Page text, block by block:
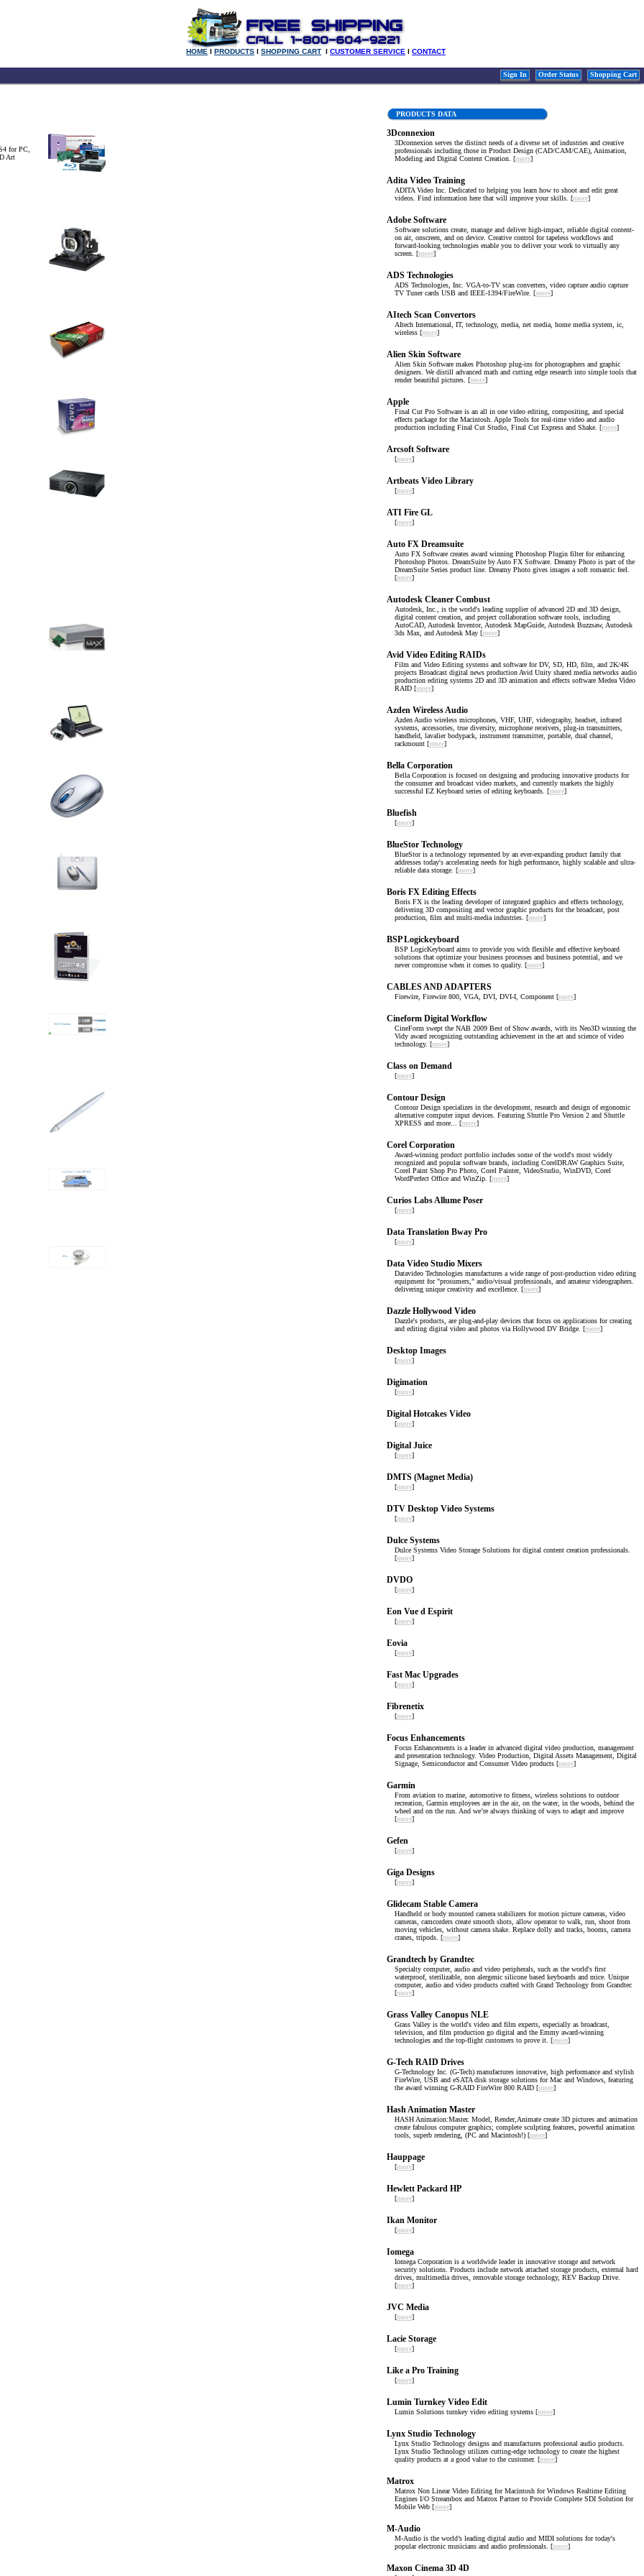
HOME l PRODUCTS l SHOPPING CART l CUSTOMER SERVICE l CONTACT
Sign In Order Status Shopping Cart
for PC,
Art
PRODUCTS DATA
3Dconnexion
3Dconnexion serves the distinct needs of a diverse set of industries and creative
professionals including those in Product Design (CAD/CAM/CAE), Animation,
Modeling and Digital Content Creation. [more]
Adita Video Training
ADITA Video Inc. Dedicated to helping you learn how to shoot and edit great
videos. Find information here that will improve your skills. [more]
Adobe Software
Software solutions create, manage and deliver high-impact, reliable digital content-
on air, onscreen, and on device. Creative control for tapeless workflows and
forward-looking technologies enable you to deliver your work to virtually any
screen. [more]
ADS Technologies
ADS Technologies, Inc. VGA-to-TV scan converters, video capture audio capture
TV Tuner cards USB and IEEE-1394/FireWire. [more]
AItech Scan Convertors
AItech International, IT, technology, media, net media, home media system, ic,
wireless [more]
Alien Skin Software
Alien Skin Software makes Photoshop plug-ins for photographers and graphic
designers. We distill advanced math and cutting edge research into simple tools that
render beautiful pictures. [more]
Apple
Final Cut Pro Software is an all in one video editing, compositing, and special
effects package for the Macintosh. Apple Tools for real-time video and audio
production including Final Cut Studio, Final Cut Express and Shake. [more]
Arcsoft Software
[more]
Artbeats Video Library
[more]
ATI Fire GL
[more]
Auto FX Dreamsuite
Auto FX Software creates award winning Photoshop Plugin filter for enhancing
Photoshop Photos. DreamSuite by Auto FX Software. Dreamy Photo is part of the
DreamSuite Series product line. Dreamy Photo gives images a soft romantic feel.
[more]
Autodesk Cleaner Combust
Autodesk, Inc., is the world's leading supplier of advanced 2D and 3D design,
digital content creation, and project collaboration software tools, including
AutoCAD, Autodesk Inventor, Autodesk MapGuide, Autodesk Buzzsaw, Autodesk
3ds Max, and Autodesk May [more]
Avid Video Editing RAIDs
Film and Video Editing systems and software for DV, SD, HD, film, and 2K/4K
projects Broadcast digital news production Avid Unity shared media networks audio
production editing systems 2D and 3D animation and effects software Medea Video
RAID [more]
Azden Wireless Audio
Azden Audio wireless microphones, VHF, UHF, videography, headset, infrared
systems, accessories, true diversity, microphone receivers, plug-in transmitters,
handheld, lavalier bodypack, instrument transmitter, portable, dual channel,
rackmount [more]
Bella Corporation
Bella Corporation is focused on designing and producing innovative products for
the consumer and broadcast video markets, and currently markets the highly
successful EZ Keyboard series of editing keyboards. [more]
Bluefish
[more]
BlueStor Technology
BlueStor is a technology represented by an ever-expanding product family that
addresses today's accelerating needs for high performance, highly scalable and ultra-
reliable data storage. [more]
Boris FX Editing Effects
Boris FX is the leading developer of integrated graphics and effects technology,
delivering 3D compositing and vector graphic products for the broadcast, post
production, film and multi-media industries. [more]
BSP Logickeyboard
BSP LogicKeyboard aims to provide you with flexible and effective keyboard
solutions that optimize your business processes and business potential, and we
never compromise when it comes to quality. [more]
CABLES AND ADAPTERS
Firewire, Firewire 800, VGA, DVI, DVI-I, Component [more]
Cineform Digital Workflow
CineForm swept the NAB 2009 Best of Show awards, with its Neo3D winning the
Vidy award recognizing outstanding achievement in the art and science of video
technology. [more]
Class on Demand
[more]
Contour Design
Contour Design specializes in the development, research and design of ergonomic
alternative computer input devices. Featuring Shuttle Pro Version 2 and Shuttle
XPRESS and more... [more]
Corel Corporation
Award-winning product portfolio includes some of the world's most widely
recognized and popular software brands, including CorelDRAW Graphics Suite,
Corel Paint Shop Pro Photo, Corel Painter, VideoStudio, WinDVD, Corel
WordPerfect Office and WinZip. [more]
Curios Labs Allume Poser
[more]
Data Translation Bway Pro
[more]
Data Video Studio Mixers
Datavideo Technologies manufactures a wide range of post-production video editing
equipment for "prosumers," audio/visual professionals, and amateur videographers.
delivering unique creativity and excellence. [more]
Dazzle Hollywood Video
Dazzle's products, are plug-and-play devices that focus on applications for creating
and editing digital video and photos via Hollywood DV Bridge. [more]
Desktop Images
[more]
Digimation
[more]
Digital Hotcakes Video
[more]
Digital Juice
[more]
DMTS (Magnet Media)
[more]
DTV Desktop Video Systems
[more]
Dulce Systems
Dulce Systems Video Storage Solutions for digital content creation professionals.
[more]
DVDO
[more]
Eon Vue d Espirit
[more]
Eovia
[more]
Fast Mac Upgrades
[more]
Fibrenetix
[more]
Focus Enhancements
Focus Enhancements is a leader in advanced digital video production, management
and presentation technology. Video Production, Digital Assets Management, Digital
Signage, Semiconductor and Consumer Video products [more]
Garmin
From aviation to marine, automotive to fitness, wireless solutions to outdoor
recreation, Garmin employees are in the air, on the water, in the woods, behind the
wheel and on the run. And we’re always thinking of ways to adapt and improve
[more]
Gefen
[more]
Giga Designs
[more]
Glidecam Stable Camera
Handheld or body mounted camera stabilizers for motion picture cameras, video
cameras, camcorders create smooth shots, allow operator to walk, run, shoot from
moving vehicles, without camera shake. Replace dolly and tracks, booms, camera
cranes, tripods. [more]
Grandtech by Grandtec
Specialty computer, audio and video peripherals, such as the world's first
waterproof, sterilizable, non alergenic silicone based keyboards and mice. Unique
computer, audio and video products crafted with Grand Technology from Grandtec
[more]
Grass Valley Canopus NLE
Grass Valley is the world's video and film experts, especially as broadcast,
television, and film production go digital and the Emmy award-winning
technologies and the top-flight customers to prove it. [more]
G-Tech RAID Drives
G-Technology Inc. (G-Tech) manufactures innovative, high performance and stylish
FireWire, USB and eSATA disk storage solutions for Mac and Windows, featuring
the award winning G-RAID FireWire 800 RAID [more]
Hash Animation Master
HASH Animation:Master. Model, Render,Animate create 3D pictures and animation
create fabulous computer graphics; complete sculpting features, powerful animation
tools, superb rendering, (PC and Macintosh!) [more]
Hauppage
[more]
Hewlett Packard HP
[more]
Ikan Monitor
[more]
Iomega
Iomega Corporation is a worldwide leader in innovative storage and network
security solutions. Products include network attached storage products, external hard
drives, multimedia drives, removable storage technology, REV Backup Drive.
[more]
JVC Media
[more]
Lacie Storage
[more]
Like a Pro Training
[more]
Lumin Turnkey Video Edit
Lumin Solutions turnkey video editing systems [more]
Lynx Studio Technology
Lynx Studio Technology designs and manufactures professional audio products.
Lynx Studio Technology utilizes cutting-edge technology to create the highest
quality products at a good value to the customer. [more]
Matrox
Matrox Non Linear Video Editing for Macintosh for Windows Realtime Editing
Engines I/O Streambox and Matrox Partner to Provide Complete SDI Solution for
Mobile Web [more]
M-Audio
M-Audio is the world’s leading digital audio and MIDI solutions for today's
popular electronic musicians and audio professionals. [more]
Maxon Cinema 3D 4D